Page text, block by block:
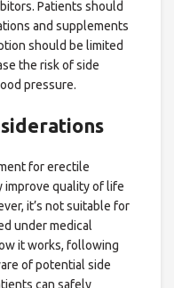
Patients should
and supplements
should be limited
the risk of side
pressure.
for erectile
improve quality of life
it’s not suitable for
under medical
it works, following
of potential side
can safely